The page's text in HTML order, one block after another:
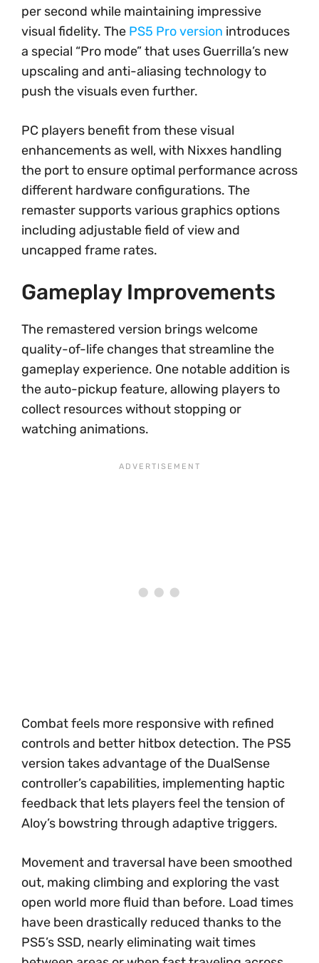
per second while maintaining impressive
visual fidelity. The PS5 Pro version introduces
a special “Pro mode” that uses Guerrilla’s new
upscaling and anti-aliasing technology to
push the visuals even further.
PC players benefit from these visual
enhancements as well, with Nixxes handling
the port to ensure optimal performance across
different hardware configurations. The
remaster supports various graphics options
including adjustable field of view and
uncapped frame rates.
Gameplay Improvements
The remastered version brings welcome
quality-of-life changes that streamline the
gameplay experience. One notable addition is
the auto-pickup feature, allowing players to
collect resources without stopping or
watching animations.
Combat feels more responsive with refined
controls and better hitbox detection. The PS5
version takes advantage of the DualSense
controller’s capabilities, implementing haptic
feedback that lets players feel the tension of
Aloy’s bowstring through adaptive triggers.
Movement and traversal have been smoothed
out, making climbing and exploring the vast
open world more fluid than before. Load times
have been drastically reduced thanks to the
PS5’s SSD, nearly eliminating wait times